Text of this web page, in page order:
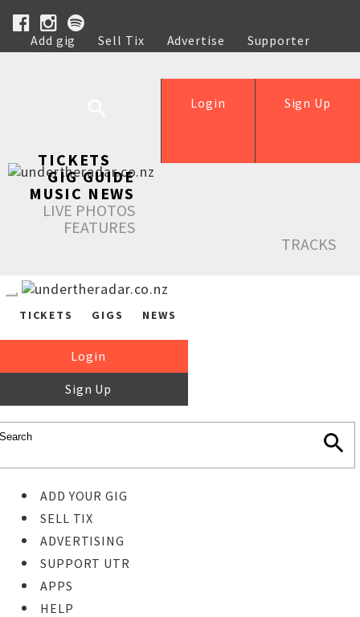
Add gig Sell Tix Advertise
Supporter
Help
Sign Up
Login
TICKETS
GIG GUIDE
MUSIC NEWS
LIVE PHOTOS
FEATURES
TRACKS
TICKETS GIGS NEWS
Login
Sign Up
ADD YOUR GIG
SELL TIX
ADVERTISING
SUPPORT UTR
APPS
HELP